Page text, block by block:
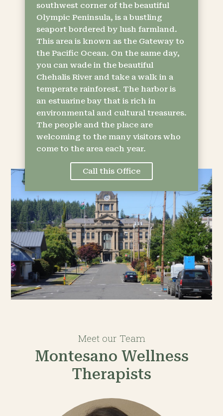
southwest corner of the beautiful
Olympic Peninsula, is a bustling
seaport bordered by lush farmland.
This area is known as the Gateway to
the Pacific Ocean. On the same day,
you can wade in the beautiful
Chehalis River and take a walk in a
temperate rainforest. The harbor is
an estuarine bay that is rich in
environmental and cultural treasures.
The people and the place are
welcoming to the many visitors who
come to the area each year.
Call this Office
Meet our Team
Montesano Wellness
Therapists